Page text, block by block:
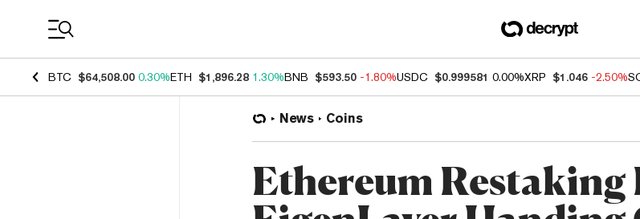
BTC $64,508.00 0.30%ETH $1,896.28 1.30%BNB $593.50 -1.80%USDC $0.999581 0.00%XRP $1.046 -2.50%
News Coins
Ethereum Restaking